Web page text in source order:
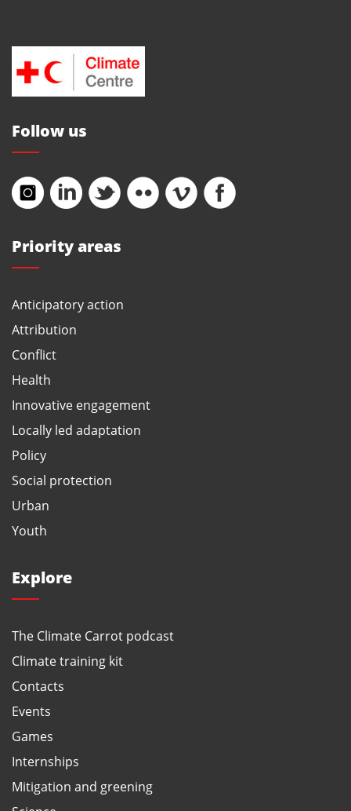
Priority areas
Anticipatory action
Attribution
Conflict
Health
Innovative engagement
Locally led adaptation
Policy
Social protection
Urban
Youth
Explore
The Climate Carrot podcast
Climate training kit
Contacts
Events
Games
Internships
Mitigation and greening
Follow us